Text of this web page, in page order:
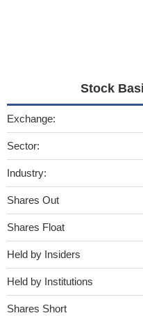
Stock
Exchange:
Sector:
Industry:
Shares Out
Shares Float
Held by Insiders
Held by Institutions
Shares Short